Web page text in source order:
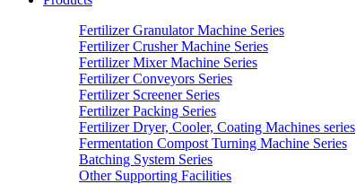
Fertilizer Granulator Machine Series
Fertilizer Crusher Machine Series
Fertilizer Mixer Machine Series
Fertilizer Conveyors Series
Fertilizer Screener Series
Fertilizer Packing Series
Fertilizer Dryer, Cooler, Coating Machines series
Fermentation Compost Turning Machine Series
Batching System Series
Other Supporting Facilities